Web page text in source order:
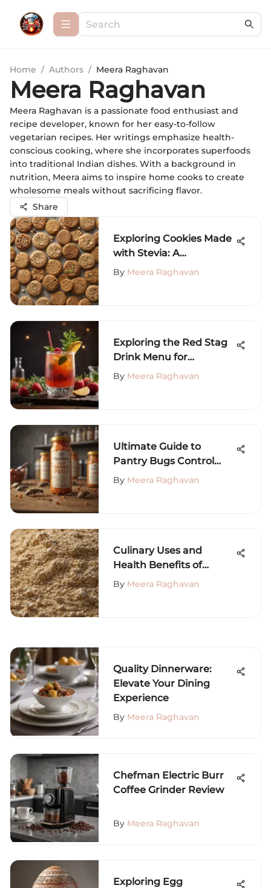
Home / Authors / Meera Raghavan
Meera Raghavan
Meera Raghavan is a passionate food enthusiast and
recipe developer, known for her easy-to-follow
vegetarian recipes. Her writings emphasize health-
conscious cooking, where she incorporates superfoods
into traditional Indian dishes. With a background in
nutrition, Meera aims to inspire home cooks to create
wholesome meals without sacrificing flavor.
Share
Exploring Cookies Made
with Stevia: A
Comprehensive Guide
By Meera Raghavan
Exploring the Red Stag
Drink Menu for
Enthusiasts
By Meera Raghavan
Ultimate Guide to
Pantry Bugs Control
Solutions
By Meera Raghavan
Culinary Uses and
Health Benefits of
Gluten Flour
By Meera Raghavan
Quality Dinnerware:
Elevate Your Dining
Experience
By Meera Raghavan
Chefman Electric Burr
Coffee Grinder Review
By Meera Raghavan
Exploring Egg